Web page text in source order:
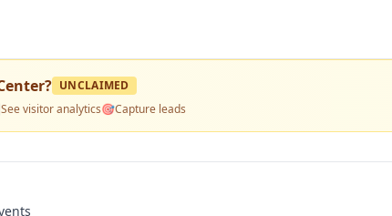
? UNCLAIMED
See visitor analytics🎯Capture leads